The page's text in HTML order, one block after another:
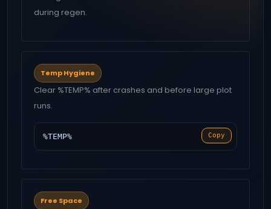
during regen.
Temp Hygiene
Clear %TEMP% after crashes and before large plot
runs.
%TEMP% Copy
Free Space